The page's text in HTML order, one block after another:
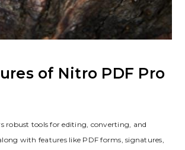
of Nitro PDF Pro
robust tools for editing, converting, and
with features like PDF forms, signatures,